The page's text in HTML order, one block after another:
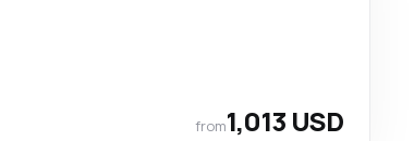
from1,013 USD